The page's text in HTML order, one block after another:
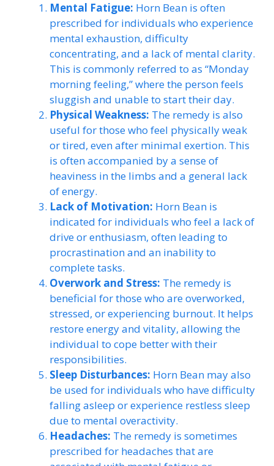
Mental Fatigue: Horn Bean is often
prescribed for individuals who experience
mental exhaustion, difficulty
concentrating, and a lack of mental clarity.
This is commonly referred to as “Monday
morning feeling,” where the person feels
sluggish and unable to start their day.
Physical Weakness: The remedy is also
useful for those who feel physically weak
or tired, even after minimal exertion. This
is often accompanied by a sense of
heaviness in the limbs and a general lack
of energy.
Lack of Motivation: Horn Bean is
indicated for individuals who feel a lack of
drive or enthusiasm, often leading to
procrastination and an inability to
complete tasks.
Overwork and Stress: The remedy is
beneficial for those who are overworked,
stressed, or experiencing burnout. It helps
restore energy and vitality, allowing the
individual to cope better with their
responsibilities.
Sleep Disturbances: Horn Bean may also
be used for individuals who have difficulty
falling asleep or experience restless sleep
due to mental overactivity.
Headaches: The remedy is sometimes
prescribed for headaches that are